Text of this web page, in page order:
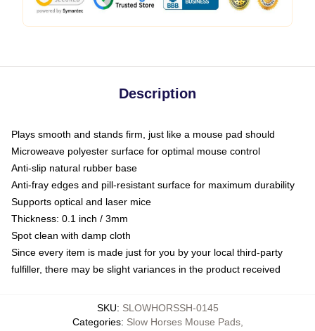
Description
Plays smooth and stands firm, just like a mouse pad should
Microweave polyester surface for optimal mouse control
Anti-slip natural rubber base
Anti-fray edges and pill-resistant surface for maximum durability
Supports optical and laser mice
Thickness: 0.1 inch / 3mm
Spot clean with damp cloth
Since every item is made just for you by your local third-party
fulfiller, there may be slight variances in the product received
SKU: SLOWHORSSH-0145
Categories: Slow Horses Mouse Pads,